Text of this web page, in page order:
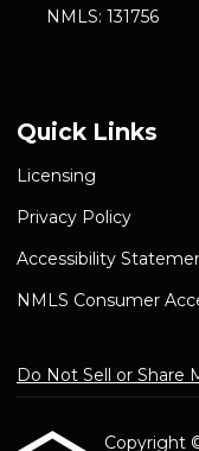
NMLS: 131756
Quick Links
Licensing
Privacy Policy
Accessibility
NMLS Consumer
Do Not Sell or Share
Copyright